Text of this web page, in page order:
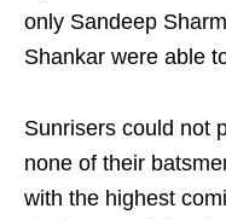
only Sandeep
Shankar were able
Sunrisers could not
none of their
with the highest